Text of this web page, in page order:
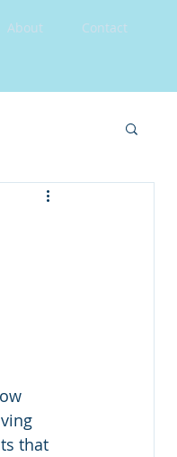
About Contact
that